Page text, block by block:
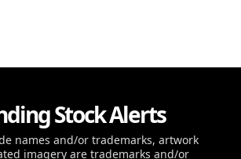
Stock Alerts
names and/or trademarks, artwork
imagery are trademarks and/or